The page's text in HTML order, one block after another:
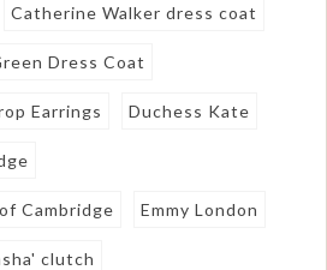
Catherine Walker dress coat
Dress Coat
Earrings Duchess Kate
Cambridge Emmy London
clutch